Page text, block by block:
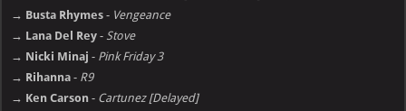
→ Busta Rhymes - Vengeance
→ Lana Del Rey - Stove
→ Nicki Minaj - Pink Friday 3
→ Rihanna - R9
→ Ken Carson - Cartunez [Delayed]